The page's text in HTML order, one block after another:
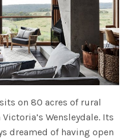
on 80 acres of rural
Wensleydale. Its
dreamed of having open